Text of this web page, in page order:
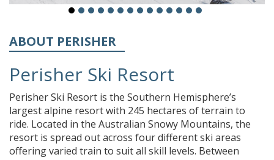
ABOUT PERISHER
Perisher Ski Resort
Perisher Ski Resort is the Southern Hemisphere’s
largest alpine resort with 245 hectares of terrain to
ride. Located in the Australian Snowy Mountains, the
resort is spread out across four different ski areas
offering varied train to suit all skill levels. Between